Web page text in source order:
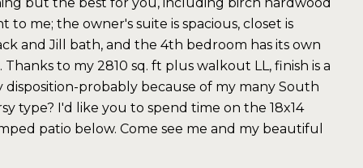
me; the owner's suite is spacious, closet is
and Jill bath, and the 4th bedroom has its own
to my 2810 sq. ft plus walkout LL, finish is a
probably because of my many South
type? I'd like you to spend time on the 18x14
patio below. Come see me and my beautiful